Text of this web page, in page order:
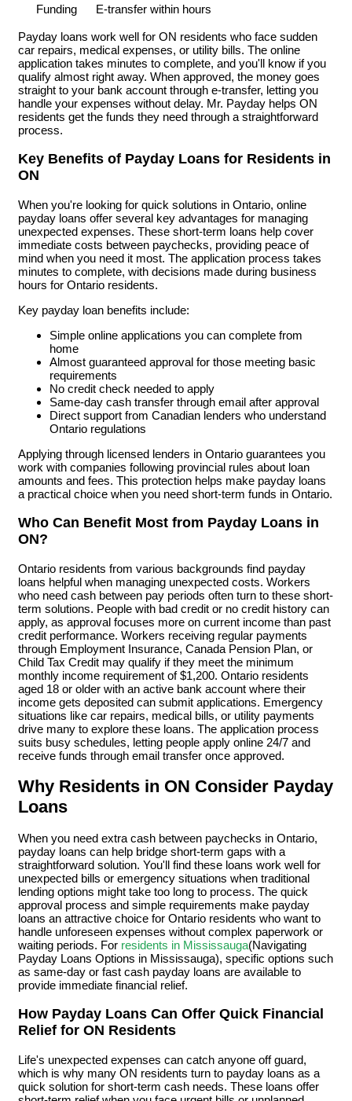
Funding
E-transfer within hours
Payday loans work well for ON residents who face sudden
car repairs, medical expenses, or utility bills. The online
application takes minutes to complete, and you'll know if you
qualify almost right away. When approved, the money goes
straight to your bank account through e-transfer, letting you
handle your expenses without delay. Mr. Payday helps ON
residents get the funds they need through a straightforward
process.
Key Benefits of Payday Loans for Residents in
ON
When you're looking for quick solutions in Ontario, online
payday loans offer several key advantages for managing
unexpected expenses. These short-term loans help cover
immediate costs between paychecks, providing peace of
mind when you need it most. The application process takes
minutes to complete, with decisions made during business
hours for Ontario residents.
Key payday loan benefits include:
Simple online applications you can complete from
home
Almost guaranteed approval for those meeting basic
requirements
No credit check needed to apply
Same-day cash transfer through email after approval
Direct support from Canadian lenders who understand
Ontario regulations
Applying through licensed lenders in Ontario guarantees you
work with companies following provincial rules about loan
amounts and fees. This protection helps make payday loans
a practical choice when you need short-term funds in Ontario.
Who Can Benefit Most from Payday Loans in
ON?
Ontario residents from various backgrounds find payday
loans helpful when managing unexpected costs. Workers
who need cash between pay periods often turn to these short-
term solutions. People with bad credit or no credit history can
apply, as approval focuses more on current income than past
credit performance. Workers receiving regular payments
through Employment Insurance, Canada Pension Plan, or
Child Tax Credit may qualify if they meet the minimum
monthly income requirement of $1,200. Ontario residents
aged 18 or older with an active bank account where their
income gets deposited can submit applications. Emergency
situations like car repairs, medical bills, or utility payments
drive many to explore these loans. The application process
suits busy schedules, letting people apply online 24/7 and
receive funds through email transfer once approved.
Why Residents in ON Consider Payday
Loans
When you need extra cash between paychecks in Ontario,
payday loans can help bridge short-term gaps with a
straightforward solution. You'll find these loans work well for
unexpected bills or emergency situations when traditional
lending options might take too long to process. The quick
approval process and simple requirements make payday
loans an attractive choice for Ontario residents who want to
handle unforeseen expenses without complex paperwork or
waiting periods. For residents in Mississauga(Navigating
Payday Loans Options in Mississauga), specific options such
as same-day or fast cash payday loans are available to
provide immediate financial relief.
How Payday Loans Can Offer Quick Financial
Relief for ON Residents
Life's unexpected expenses can catch anyone off guard,
which is why many ON residents turn to payday loans as a
quick solution for short-term cash needs. These loans offer